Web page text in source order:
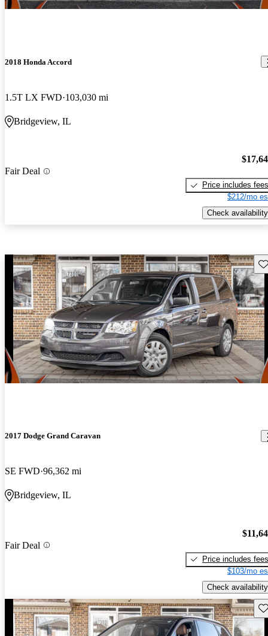
2018 Honda Accord
1.5T LX FWD 103,030 mi
Bridgeview, IL
Fair Deal
Price includes fees
$212/mo
Check availability
2017 Dodge Grand Caravan
SE FWD 96,362 mi
Bridgeview, IL
Fair Deal
Price includes fees
$103/mo
Check availability